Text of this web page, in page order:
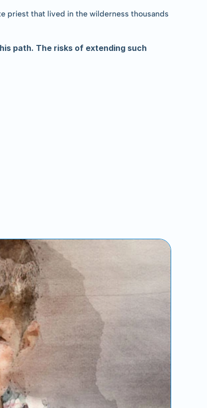
priest that lived in the wilderness thousands
path. The risks of extending such